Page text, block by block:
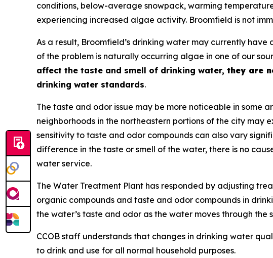
conditions, below-average snowpack, warming
experiencing increased algae activity. Broomfield is not
As a result, Broomfield’s drinking water may currently
of the problem is naturally occurring algae in one of our
affect the taste and smell of drinking water, they are
drinking water standards.
The taste and odor issue may be more noticeable in some
neighborhoods in the northeastern portions of the city
sensitivity to taste and odor compounds can also vary
difference in the taste or smell of the water, there is no
water service.
The Water Treatment Plant has responded by adjusting
organic compounds and taste and odor compounds in
the water’s taste and odor as the water moves through
CCOB staff understands that changes in drinking water
to drink and use for all normal household purposes.